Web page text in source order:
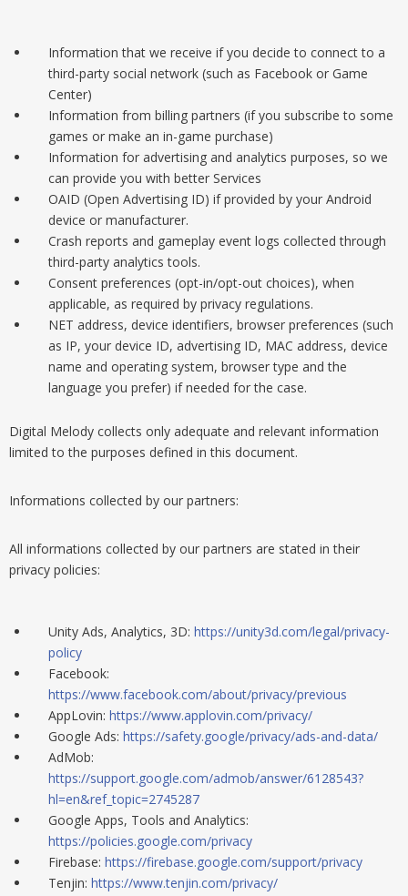
Information that we receive if you decide to connect to a
third-party social network (such as Facebook or Game
Center)
Information from billing partners (if you subscribe to some
games or make an in-game purchase)
Information for advertising and analytics purposes, so we
can provide you with better Services
OAID (Open Advertising ID) if provided by your Android
device or manufacturer.
Crash reports and gameplay event logs collected through
third-party analytics tools.
Consent preferences (opt-in/opt-out choices), when
applicable, as required by privacy regulations.
NET address, device identifiers, browser preferences (such
as IP, your device ID, advertising ID, MAC address, device
name and operating system, browser type and the
language you prefer) if needed for the case.
Digital Melody collects only adequate and relevant information
limited to the purposes defined in this document.
Informations collected by our partners:
All informations collected by our partners are stated in their
privacy policies:
Unity Ads, Analytics, 3D: https://unity3d.com/legal/privacy-
policy
Facebook:
https://www.facebook.com/about/privacy/previous
AppLovin: https://www.applovin.com/privacy/
Google Ads: https://safety.google/privacy/ads-and-data/
AdMob:
https://support.google.com/admob/answer/6128543?
hl=en&ref_topic=2745287
Google Apps, Tools and Analytics:
https://policies.google.com/privacy
Firebase: https://firebase.google.com/support/privacy
Tenjin: https://www.tenjin.com/privacy/